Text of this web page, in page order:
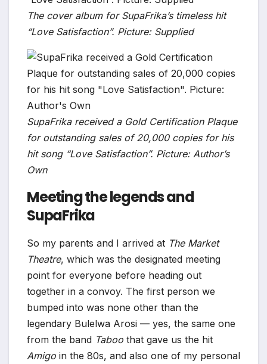
The cover album for SupaFrika’s timeless hit
“Love Satisfaction”. Picture: Supplied
SupaFrika received a Gold Certification Plaque
for outstanding sales of 20,000 copies for his
hit song “Love Satisfaction”. Picture: Author’s
Own
Meeting the legends and
SupaFrika
So my parents and I arrived at The Market
Theatre, which was the designated meeting
point for everyone before heading out
together in a convoy. The first person we
bumped into was none other than the
legendary Bulelwa Arosi — yes, the same one
from the band Taboo that gave us the hit
Amigo in the 80s, and also one of my personal